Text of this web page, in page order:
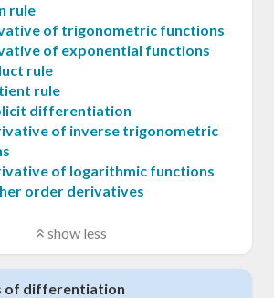
rule
of trigonometric functions
of exponential functions
rule
rule
differentiation
of inverse trigonometric
of logarithmic functions
order derivatives
show less
of differentiation